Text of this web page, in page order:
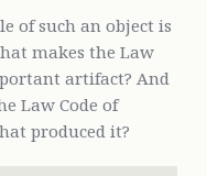
of such an object is
makes the Law
artifact? And
Law Code of
produced it?